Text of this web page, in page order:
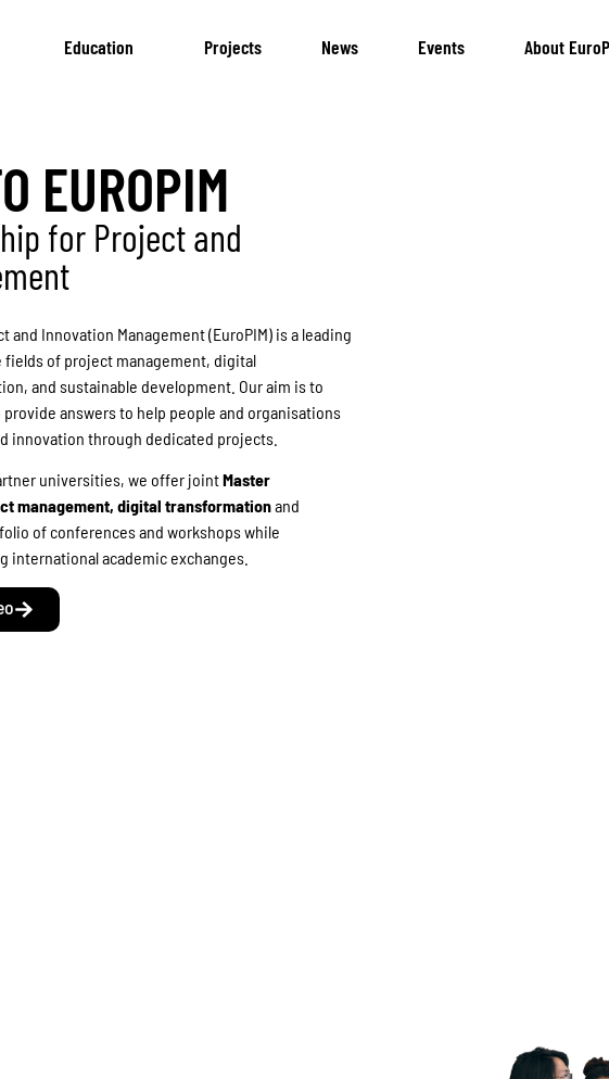
Education Projects News Events About
EUROPIM
for Project and
and Innovation Management (EuroPIM) is a leading
of project management, digital
and sustainable development. Our aim is to
answers to help people and organisations
innovation through dedicated projects.
universities, we offer jointMaster
management, digital transformationand
of conferences and workshops while
academic exchanges.